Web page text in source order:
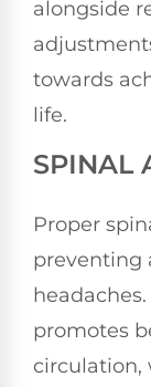
alongside
towards
life.
SPINAL
Proper
preventing
promotes
circulation,